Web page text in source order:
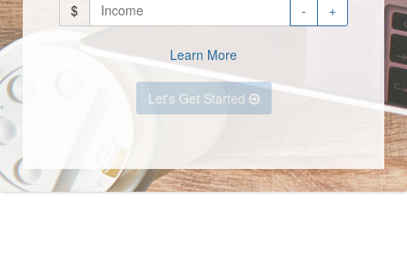
$
- +
Learn More
Let's Get Started